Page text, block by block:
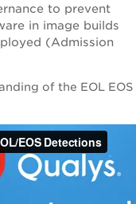
to prevent
in image builds
(Admission
of the EOL EOS